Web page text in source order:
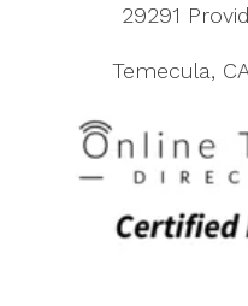
29291
Temecula,